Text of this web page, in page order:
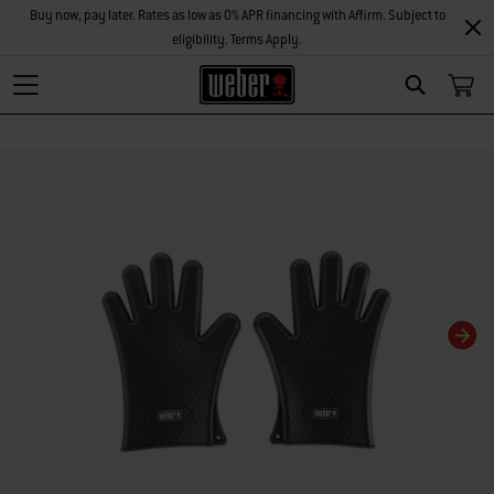
Search
Buy now, pay later. Rates as low as 0% APR financing with Affirm. Subject to
eligibility. Terms Apply.